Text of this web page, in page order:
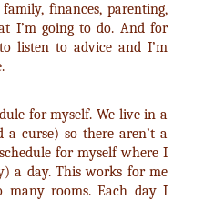
finances, parenting,
I’m going to do. And for
listen to advice and I’m
for myself. We live in a
a curse) so there aren’t a
for myself where I
a day. This works for me
many rooms. Each day I